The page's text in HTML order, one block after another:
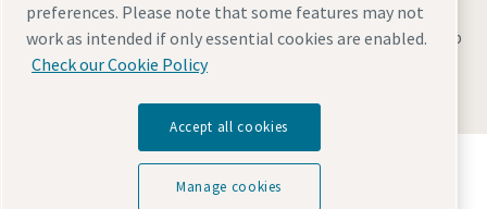
Legal & Privacy NoticesCookie settingsAccessibilitySitemap
Discover how the Atlas Copco Group enables
technology that transforms the future.
preferences. Please note that some features may not
work as intended if only essential cookies are enabled.
Check our Cookie Policy
Accept all cookies
Manage cookies